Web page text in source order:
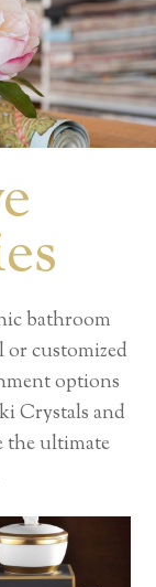
bathroom
or customized
options
Crystals and
the ultimate